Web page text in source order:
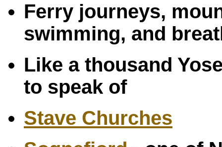
Ferry journeys,
swimming, and
Like a thousand
to speak of
Stave Churches